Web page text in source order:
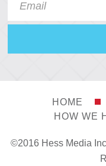
HOME
HOW WE
©2016 Hess Media